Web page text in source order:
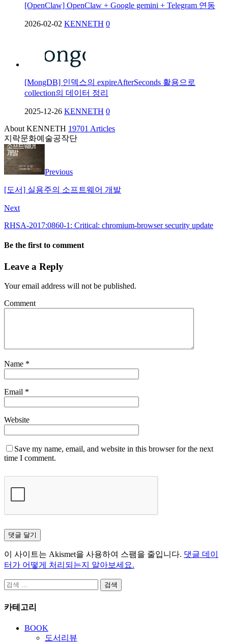
[OpenClaw] OpenClaw + Google gemini + Telegram 연동
2026-02-02 KENNETH 0
[MongDB] 인덱스의 expireAfterSeconds 활용으로
collection의 데이터 정리
2025-12-26 KENNETH 0
About KENNETH 19701 Articles
지락문화예술공작단
Previous
[도서] 실용주의 소프트웨어 개발
Next
RHSA-2017:0860-1: Critical: chromium-browser security update
Be the first to comment
Leave a Reply
Your email address will not be published.
Comment
Name *
Email *
Website
Save my name, email, and website in this browser for the next
time I comment.
이 사이트는 Akismet을 사용하여 스팸을 줄입니다. 댓글 데이
터가 어떻게 처리되는지 알아보세요.
검
카테고리
BOOK
도서리뷰